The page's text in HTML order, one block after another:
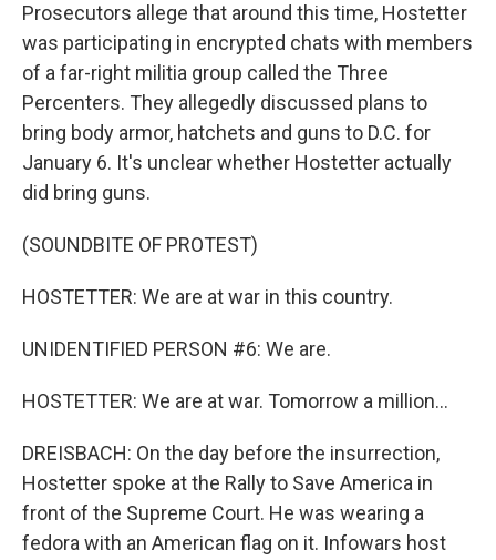
Prosecutors allege that around this time, Hostetter
was participating in encrypted chats with members
of a far-right militia group called the Three
Percenters. They allegedly discussed plans to
bring body armor, hatchets and guns to D.C. for
January 6. It's unclear whether Hostetter actually
did bring guns.
(SOUNDBITE OF PROTEST)
HOSTETTER: We are at war in this country.
UNIDENTIFIED PERSON #6: We are.
HOSTETTER: We are at war. Tomorrow a million...
DREISBACH: On the day before the insurrection,
Hostetter spoke at the Rally to Save America in
front of the Supreme Court. He was wearing a
fedora with an American flag on it. Infowars host